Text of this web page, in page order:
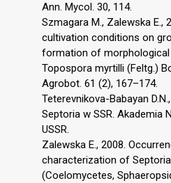
Ann. Mycol. 30, 114.
Szmagara M., Zalewska
cultivation conditions on
formation of
Topospora myrtilli (Feltg.)
Agrobot. 61 (2), 167–174.
Teterevnikova-Babayan
Septoria w SSR. Akademia
USSR.
Zalewska E., 2008.
characterization of
(Coelomycetes,